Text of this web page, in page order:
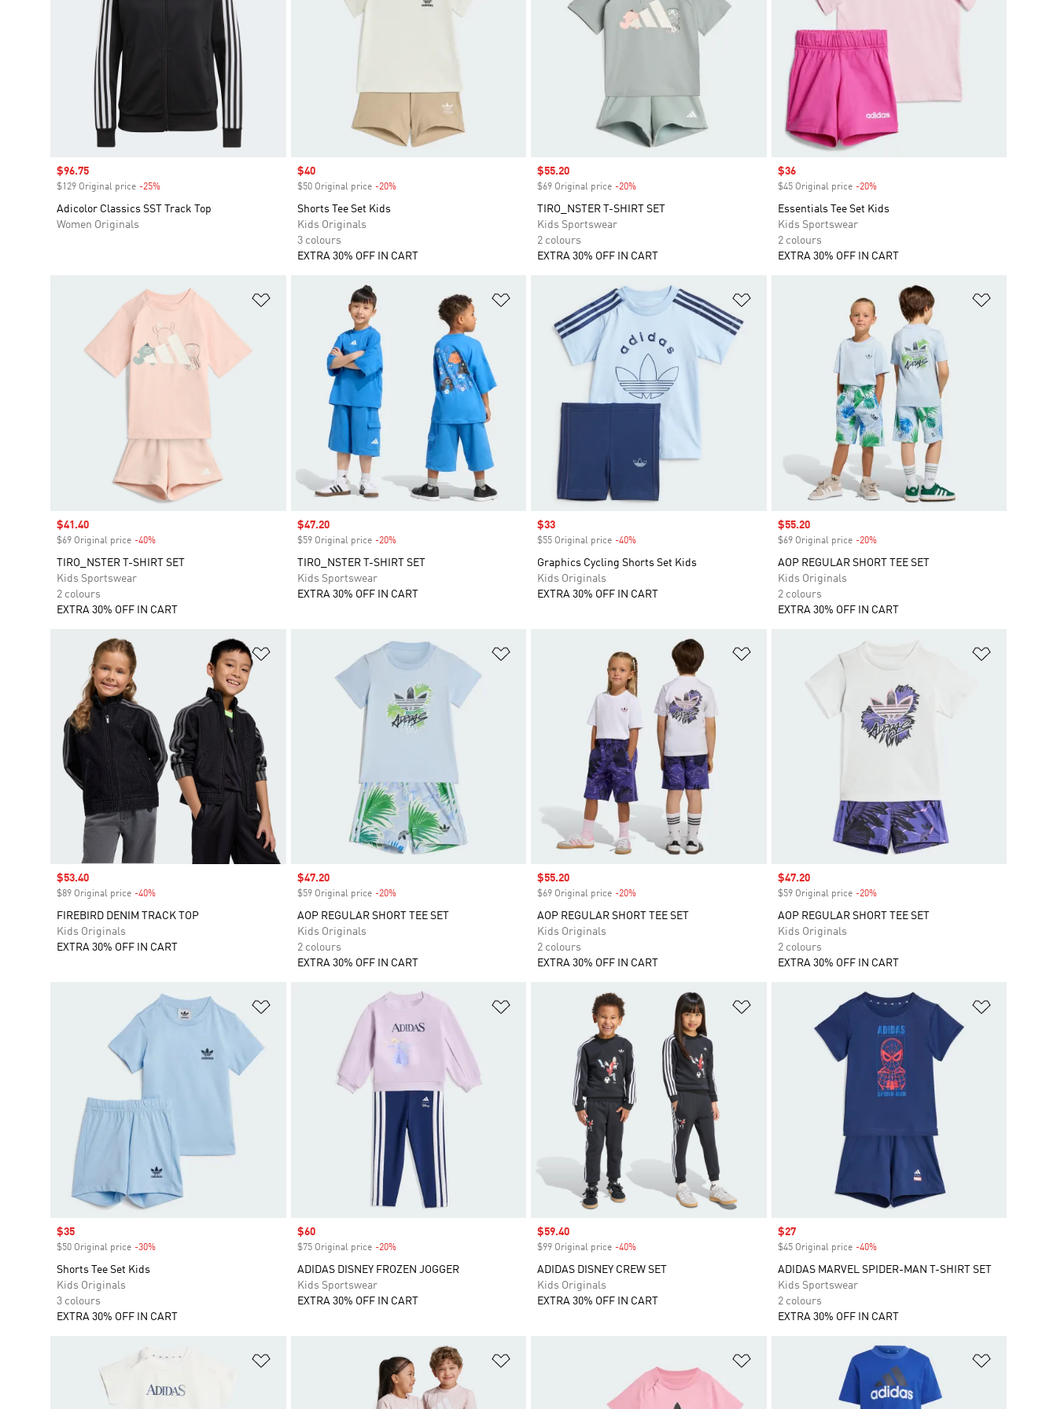
Sale price
$96.75
$129 Original price -25%
Adicolor Classics SST Track Top
Women Originals
Sale price
$40
$50 Original price -20%Discount
Shorts Tee Set Kids
Kids Originals
3 colours
EXTRA 30% OFF IN CART
Sale price
$55.20
$69 Original price -20%
TIRO_NSTER T-SHIRT SET
Kids Sportswear
2 colours
EXTRA 30% OFF IN CART
Sale price
$36
$45 Original price -20%Discount
Essentials Tee Set Kids
Kids Sportswear
2 colours
EXTRA 30% OFF IN CART
Add to Wishlist
Sale price
$41.40
$69 Original price -40%
TIRO_NSTER T-SHIRT SET
Kids Sportswear
2 colours
EXTRA 30% OFF IN CART
Sale price
$47.20
$59 Original price -20%Discount
TIRO_NSTER T-SHIRT SET
Kids Sportswear
EXTRA 30% OFF IN CART
Sale price
$33
$55 Original price -40%
Graphics Cycling Shorts Set Kids
Kids Originals
EXTRA 30% OFF IN CART
Sale price
$55.20
$69 Original price -20%Discount
AOP REGULAR SHORT TEE SET
Kids Originals
2 colours
EXTRA 30% OFF IN CART
Sale price
$53.40
$89 Original price -40%
FIREBIRD DENIM TRACK TOP
Kids Originals
EXTRA 30% OFF IN CART
Sale price
$47.20
$59 Original price -20%Discount
AOP REGULAR SHORT TEE SET
Kids Originals
2 colours
EXTRA 30% OFF IN CART
Sale price
$55.20
$69 Original price -20%
AOP REGULAR SHORT TEE SET
Kids Originals
2 colours
EXTRA 30% OFF IN CART
Sale price
$47.20
$59 Original price -20%Discount
AOP REGULAR SHORT TEE SET
Kids Originals
2 colours
EXTRA 30% OFF IN CART
Sale price
$35
$50 Original price -30%
Shorts Tee Set Kids
Kids Originals
3 colours
EXTRA 30% OFF IN CART
Add to Wishlist
Sale price
$60
$75 Original price -20%Discount
ADIDAS DISNEY FROZEN JOGGER
Kids Sportswear
EXTRA 30% OFF IN CART
Sale price
$59.40
$99 Original price -40%
ADIDAS DISNEY CREW SET
Kids Originals
EXTRA 30% OFF IN CART
Sale price
$27
$45 Original price -40%Discount
ADIDAS MARVEL SPIDER-MAN T-SHIRT SET
Kids Sportswear
2 colours
EXTRA 30% OFF IN CART